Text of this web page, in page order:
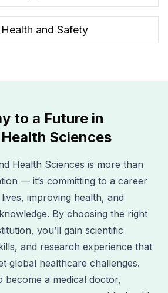
and Safety
to a Future in
Sciences
Health Sciences is more than
— it’s committing to a career
improving health, and
By choosing the right
you’ll gain scientific
and research experience that
global healthcare challenges.
become a medical doctor,